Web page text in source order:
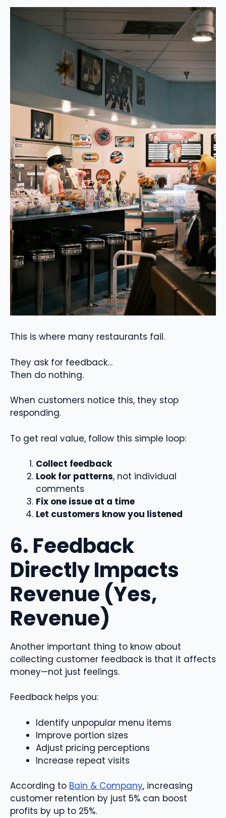
This is where many restaurants fail.
They ask for feedback…
Then do nothing.
When customers notice this, they stop
responding.
To get real value, follow this simple loop:
Collect feedback
Look for patterns, not individual
comments
Fix one issue at a time
Let customers know you listened
6. Feedback
Directly Impacts
Revenue (Yes,
Revenue)
Another important thing to know about
collecting customer feedback is that it affects
money—not just feelings.
Feedback helps you:
Identify unpopular menu items
Improve portion sizes
Adjust pricing perceptions
Increase repeat visits
According to Bain & Company, increasing
customer retention by just 5% can boost
profits by up to 25%.